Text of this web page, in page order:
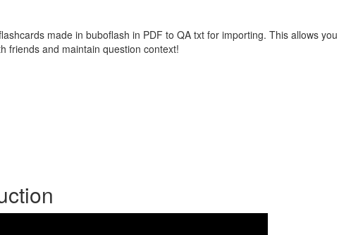
made in buboflash in PDF to QA txt for importing. This allows
friends and maintain question context!